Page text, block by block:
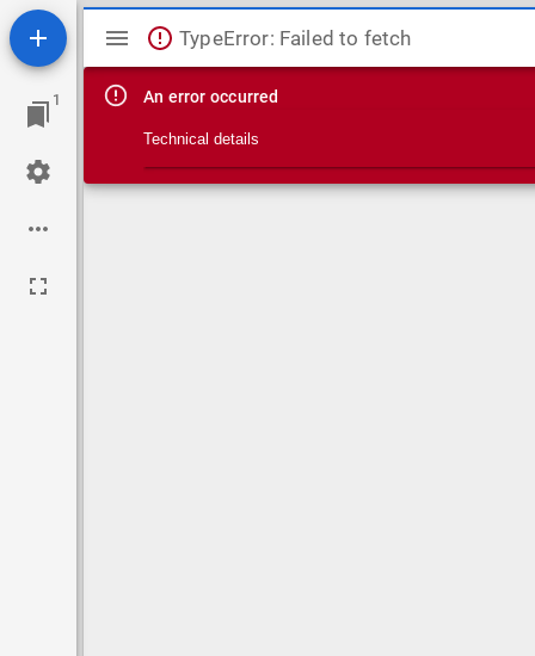
1
Mirador viewer
TypeError: Failed to fetch
An error occurred
Technical details